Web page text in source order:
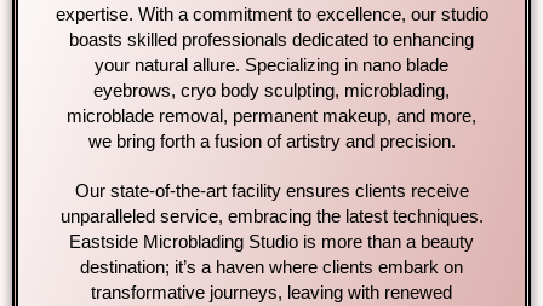
expertise. With a commitment to excellence, our studio
boasts skilled professionals dedicated to enhancing
your natural allure. Specializing in nano blade
eyebrows, cryo body sculpting, microblading,
microblade removal, permanent makeup, and more,
we bring forth a fusion of artistry and precision.
Our state-of-the-art facility ensures clients receive
unparalleled service, embracing the latest techniques.
Eastside Microblading Studio is more than a beauty
destination; it’s a haven where clients embark on
transformative journeys, leaving with renewed